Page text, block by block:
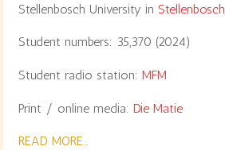
Stellenbosch University inStellenbosch,
Student numbers: 35,370 (2024)
Student radio station: MFM
Print / online media: Die Matie
READ MORE…